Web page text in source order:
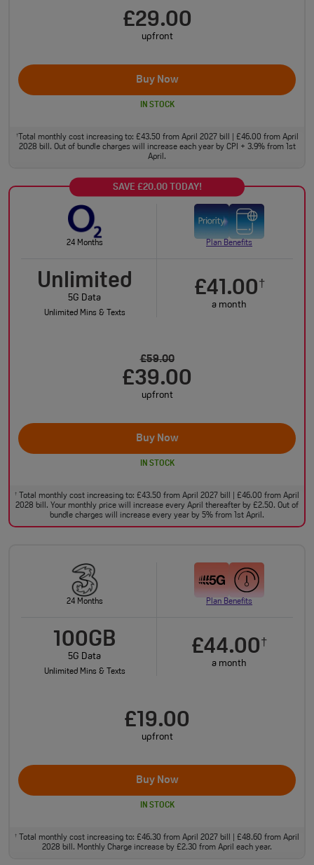
£29.00
upfront
Buy Now
IN STOCK
†Total monthly cost increasing to: £43.50 from April 2027 bill | £46.00 from April
2028 bill. Out of bundle charges will increase each year by CPI + 3.9% from 1st
April.
SAVE £20.00 TODAY!
24 Months Plan Benefits
Unlimited
5G Data
Unlimited Mins & Texts
£41.00†
a month
£59.00
£39.00
upfront
Buy Now
IN STOCK
†
Total monthly cost increasing to: £43.50 from April 2027 bill | £46.00 from April
2028 bill. Your monthly price will increase every April thereafter by £2.50. Out of
bundle charges will increase every year by 5% from 1st April.
24 Months Plan Benefits
100GB
5G Data
Unlimited Mins & Texts
£44.00†
a month
£19.00
upfront
Buy Now
IN STOCK
†
Total monthly cost increasing to: £46.30 from April 2027 bill | £48.60 from April
2028 bill. Monthly Charge increase by £2.30 from April each year.